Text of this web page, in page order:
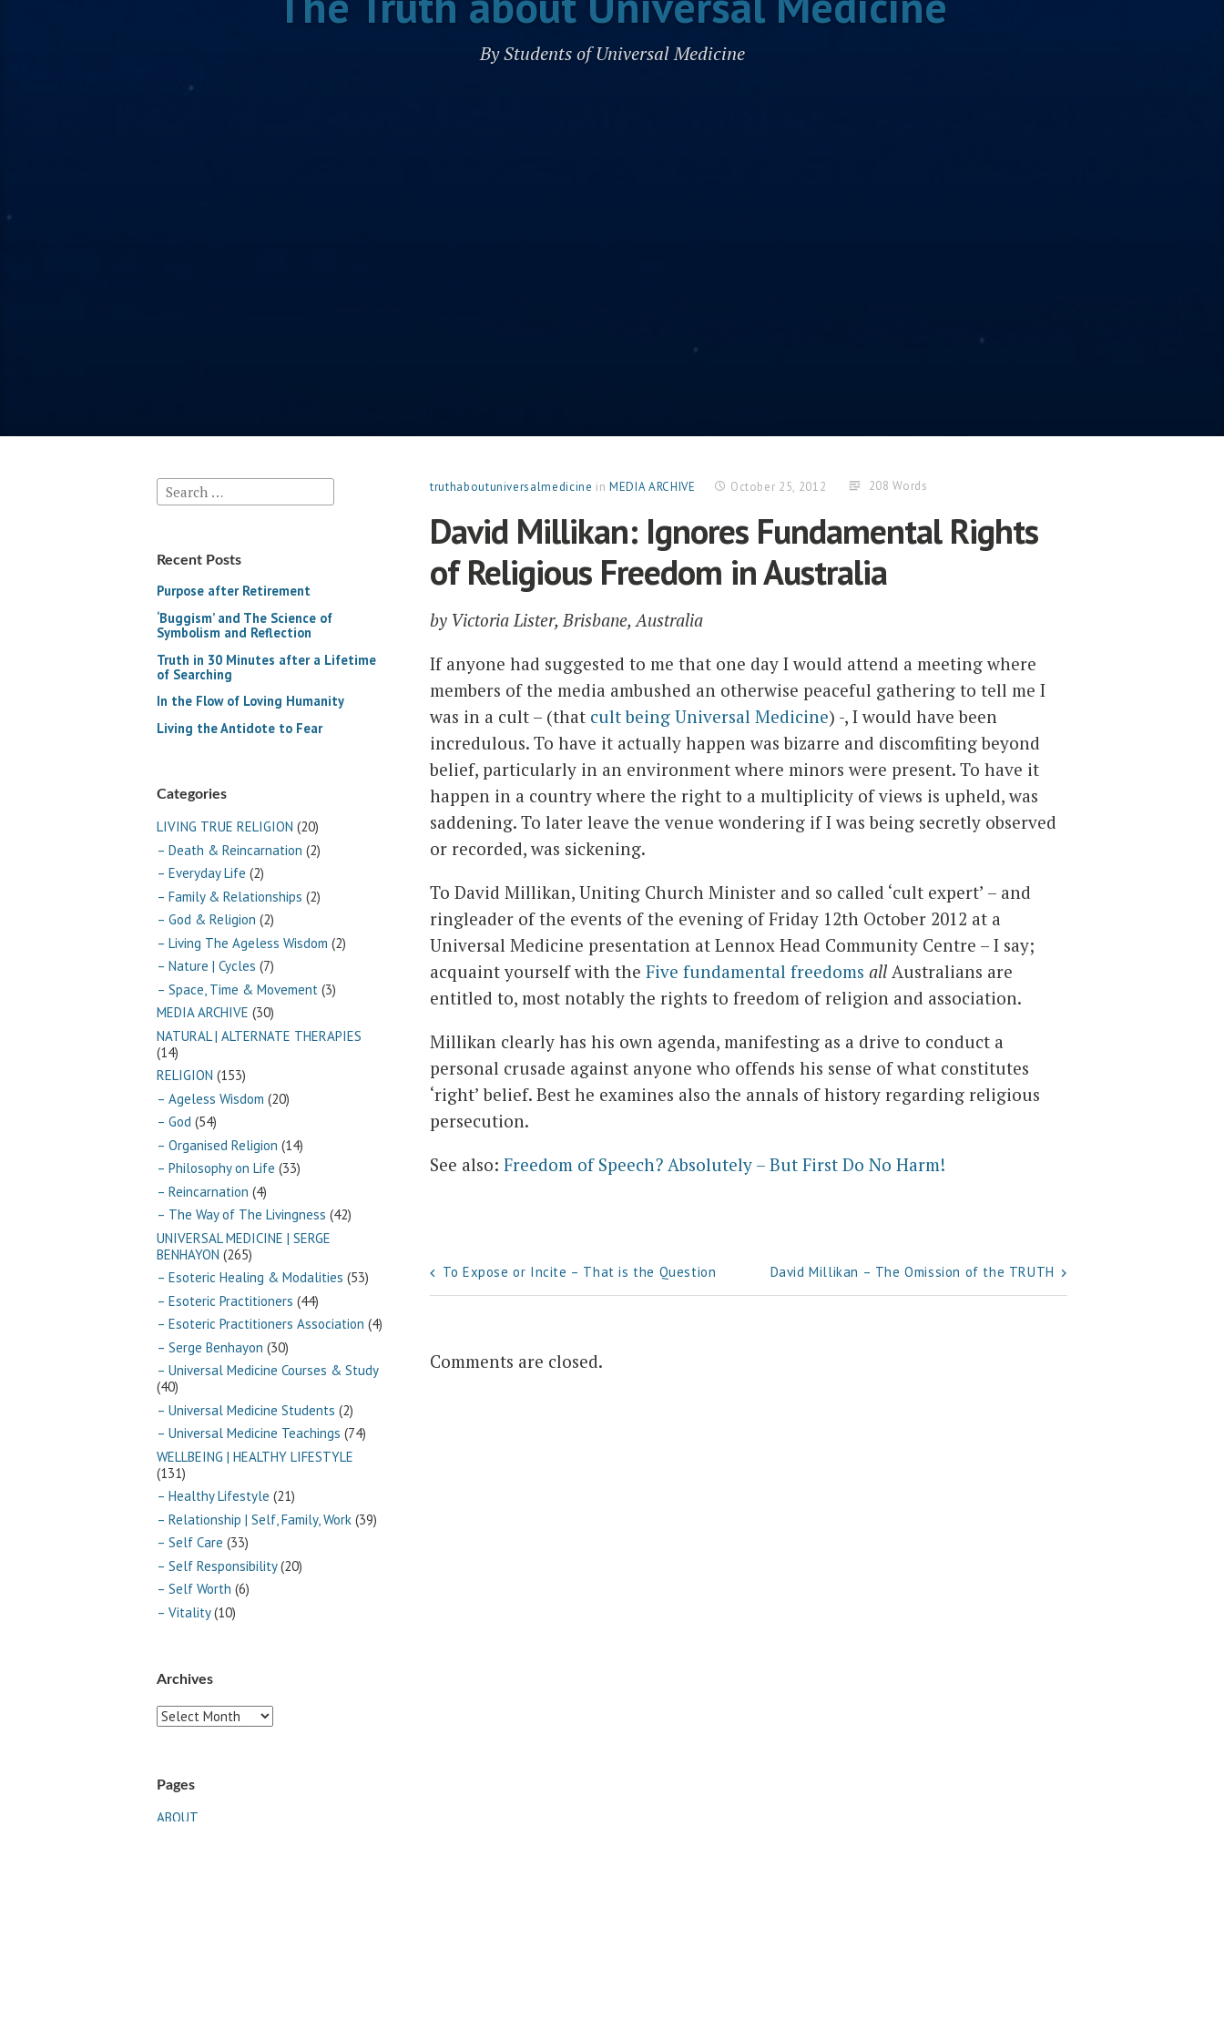
By Students of Universal Medicine
Search
for:
Recent Posts
Purpose after Retirement
‘Buggism’ and The Science of
Symbolism and Reflection
Truth in 30 Minutes after a Lifetime
of Searching
In the Flow of Loving Humanity
Living the Antidote to Fear
Categories
LIVING TRUE RELIGION (20)
– Death & Reincarnation (2)
– Everyday Life (2)
– Family & Relationships (2)
– God & Religion (2)
– Living The Ageless Wisdom (2)
– Nature | Cycles (7)
– Space, Time & Movement (3)
MEDIA ARCHIVE (30)
NATURAL | ALTERNATE THERAPIES
(14)
RELIGION (153)
– Ageless Wisdom (20)
– God (54)
– Organised Religion (14)
– Philosophy on Life (33)
– Reincarnation (4)
– The Way of The Livingness (42)
UNIVERSAL MEDICINE | SERGE
BENHAYON (265)
– Esoteric Healing & Modalities (53)
– Esoteric Practitioners (44)
– Esoteric Practitioners Association (4)
– Serge Benhayon (30)
– Universal Medicine Courses & Study
(40)
– Universal Medicine Students (2)
– Universal Medicine Teachings (74)
WELLBEING | HEALTHY LIFESTYLE
(131)
– Healthy Lifestyle (21)
– Relationship | Self, Family, Work (39)
– Self Care (33)
– Self Responsibility(20)
– Self Worth (6)
– Vitality(10)
Archives
Archives
Pages
ABOUT
truthaboutuniversalmedicine inMEDIA ARCHIVE October 25, 2012 208 Words
David Millikan: Ignores Fundamental Rights
of Religious Freedom in Australia
by Victoria Lister, Brisbane, Australia
If anyone had suggested to me that one day I would attend a meeting where
members of the media ambushed an otherwise peaceful gathering to tell me I
was in a cult – (that cult being Universal Medicine) -, I would have been
incredulous. To have it actually happen was bizarre and discomfiting beyond
belief, particularly in an environment where minors were present. To have it
happen in a country where the right to a multiplicity of views is upheld, was
saddening. To later leave the venue wondering if I was being secretly observed
or recorded, was sickening.
To David Millikan, Uniting Church Minister and so called ‘cult expert’ – and
ringleader of the events of the evening of Friday 12th October 2012 at a
Universal Medicine presentation at Lennox Head Community Centre – I say;
acquaint yourself with the Five fundamental freedoms all Australians are
entitled to, most notably the rights to freedom of religion and association.
Millikan clearly has his own agenda, manifesting as a drive to conduct a
personal crusade against anyone who offends his sense of what constitutes
‘right’ belief. Best he examines also the annals of history regarding religious
persecution.
See also: Freedom of Speech? Absolutely – But First Do No Harm!
Post
To Expose or Incite – That is the Question David Millikan – The Omission of the TRUTH
Comments are closed.